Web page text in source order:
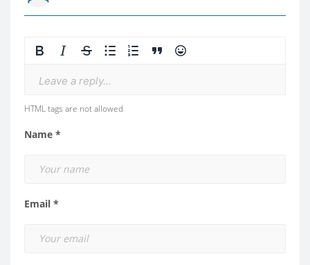
Leave a reply...
HTML tags are not allowed
Name *
Email *